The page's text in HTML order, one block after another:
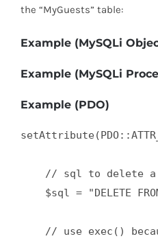
the “MyGuests” table:
Example (MySQLi
Example (MySQLi
Example (PDO)
// sql to delete
$sql = "DELETE
// use exec()